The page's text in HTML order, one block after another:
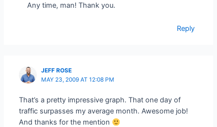
Any time, man! Thank you.
Reply
JEFF ROSE
MAY 23, 2009 AT 12:08 PM
That’s a pretty impressive graph. That one day of
traffic surpasses my average month. Awesome job!
And thanks for the mention